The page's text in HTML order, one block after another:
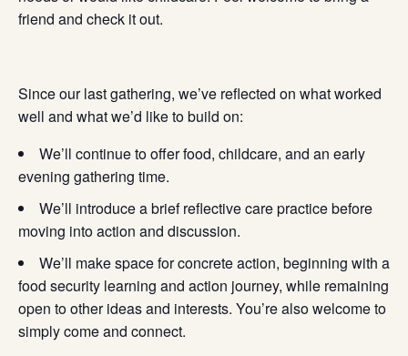
friend and check it out.
Since our last gathering, we’ve reflected on what worked
well and what we’d like to build on:
We’ll continue to offer food, childcare, and an early
evening gathering time.
We’ll introduce a brief reflective care practice before
moving into action and discussion.
We’ll make space for concrete action, beginning with a
food security learning and action journey, while remaining
open to other ideas and interests. You’re also welcome to
simply come and connect.